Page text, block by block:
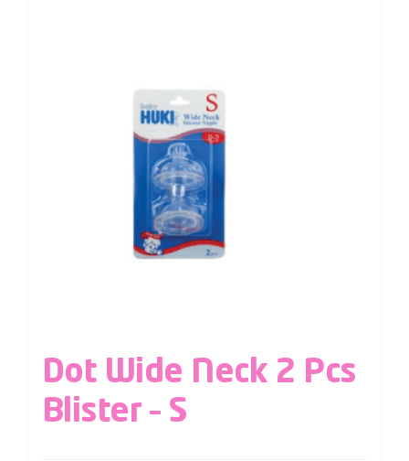
Dot Wide Neck 2 Pcs
Blister – S